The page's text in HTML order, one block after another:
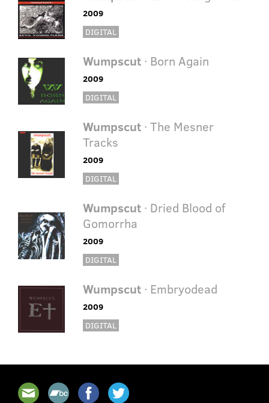
2009
DIGITAL
Wumpscut· Born Again
2009
DIGITAL
Wumpscut· The Mesner
Tracks
2009
DIGITAL
Wumpscut· Dried Blood of
Gomorrha
2009
DIGITAL
Wumpscut· Embryodead
2009
DIGITAL